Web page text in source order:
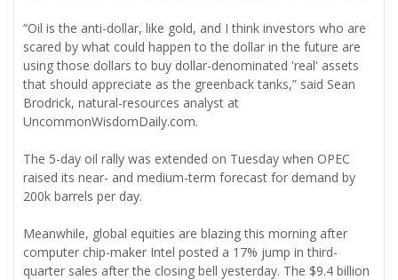
“Oil is the anti-dollar, like gold, and I think investors who are
scared by what could happen to the dollar in the future are
using those dollars to buy dollar-denominated 'real' assets
that should appreciate as the greenback tanks,” said Sean
Brodrick, natural-resources analyst at
UncommonWisdomDaily.com.
The 5-day oil rally was extended on Tuesday when OPEC
raised its near- and medium-term forecast for demand by
200k barrels per day.
Meanwhile, global equities are blazing this morning after
computer chip-maker Intel posted a 17% jump in third-
quarter sales after the closing bell yesterday. The $9.4 billion